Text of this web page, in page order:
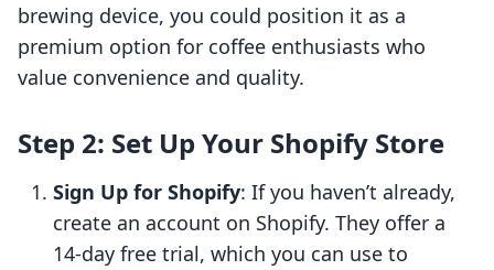
brewing device, you could position it as a
premium option for coffee enthusiasts who
value convenience and quality.
Step 2: Set Up Your Shopify Store
Sign Up for Shopify: If you haven’t already,
create an account on Shopify. They offer a
14-day free trial, which you can use to